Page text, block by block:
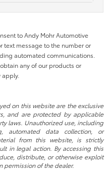
to Andy Mohr Automotive
text message to the number or
automated communications.
any of our products or
on this website are the exclusive
and are protected by applicable
laws. Unauthorized use, including
data collection, or
from this website, is strictly
in legal action. By accessing this
distribute, or otherwise exploit
permission of the dealer.